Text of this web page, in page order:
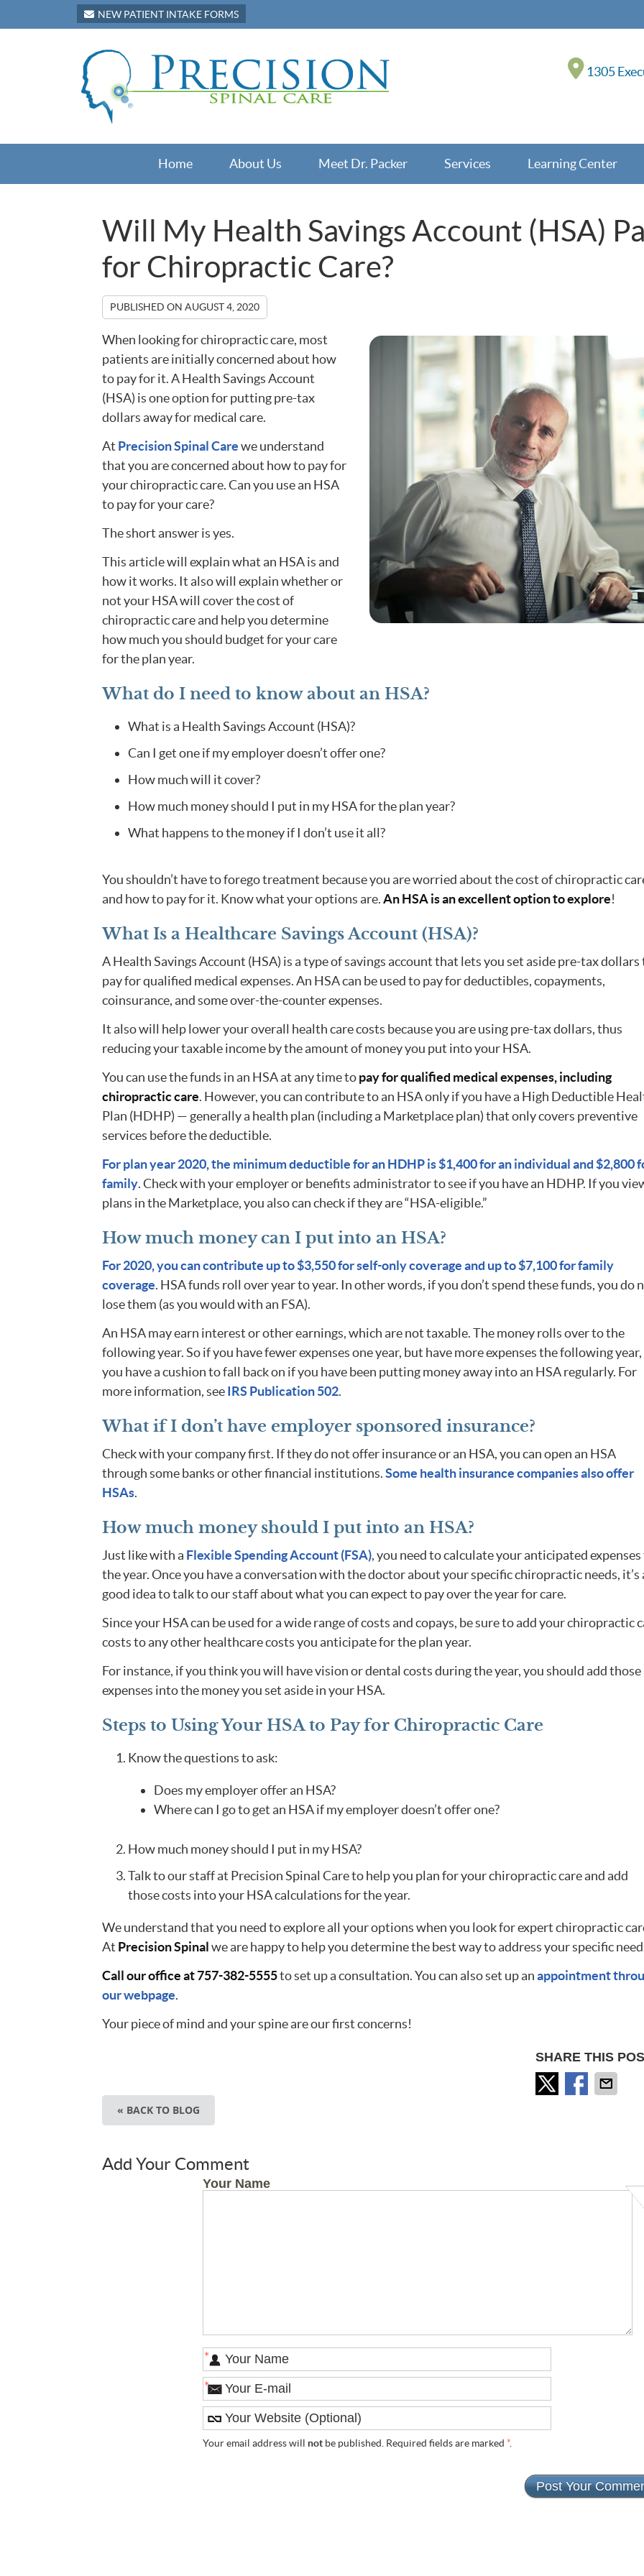
NEW PATIENT INTAKE FORMS
1305
Home About Us Meet Dr. Packer Services Learning Center
Will My Health Savings Account (HSA)
for Chiropractic Care?
PUBLISHED ON AUGUST 4, 2020
When looking for chiropractic care, most
patients are initially concerned about how
to pay for it. A Health Savings Account
(HSA) is one option for putting pre-tax
dollars away for medical care.
At Precision Spinal Carewe understand
that you are concerned about how to pay for
your chiropractic care. Can you use an HSA
to pay for your care?
The short answer is yes.
This article will explain what an HSA is and
how it works. It also will explain whether or
not your HSA will cover the cost of
chiropractic care and help you determine
how much you should budget for your care
for the plan year.
What do I need to know about an HSA?
What is a Health Savings Account (HSA)?
Can I get one if my employer doesn’t offer one?
How much will it cover?
How much money should I put in my HSA for the plan year?
What happens to the money if I don’t use it all?
You shouldn’t have to forego treatment because you are worried about the cost of chiropractic
and how to pay for it. Know what your options are.An HSA is an excellent option to explore!
What Is a Healthcare Savings Account (HSA)?
A Health Savings Account (HSA) is a type of savings account that lets you set aside pre-tax dollars
pay for qualified medical expenses. An HSA can be used to pay for deductibles, copayments,
coinsurance, and some over-the-counter expenses.
It also will help lower your overall health care costs because you are using pre-tax dollars, thus
reducing your taxable income by the amount of money you put into your HSA.
You can use the funds in an HSA at any time topay for qualified medical expenses, including
chiropractic care. However, you can contribute to an HSA only if you have a High Deductible
Plan (HDHP) — generally a health plan (including a Marketplace plan) that only covers preventive
services before the deductible.
For plan year 2020, the minimum deductible for an HDHP is $1,400 for an individual and $2,800
family. Check with your employer or benefits administrator to see if you have an HDHP. If you
plans in the Marketplace, you also can check if they are “HSA-eligible.”
How much money can I put into an HSA?
For 2020, you can contribute up to $3,550 for self-only coverage and up to $7,100 for family
coverage. HSA funds roll over year to year. In other words, if you don’t spend these funds, you do
lose them (as you would with an FSA).
An HSA may earn interest or other earnings, which are not taxable. The money rolls over to the
following year. So if you have fewer expenses one year, but have more expenses the following year,
you have a cushion to fall back on if you have been putting money away into an HSA regularly. For
more information, seeIRS Publication 502.
What if I don’t have employer sponsored insurance?
Check with your company first. If they do not offer insurance or an HSA, you can open an HSA
through some banks or other financial institutions.Some health insurance companies also offer
HSAs.
How much money should I put into an HSA?
Just like with a Flexible Spending Account (FSA), you need to calculate your anticipated
the year. Once you have a conversation with the doctor about your specific chiropractic needs, it’s
good idea to talk to our staff about what you can expect to pay over the year for care.
Since your HSA can be used for a wide range of costs and copays, be sure to add your chiropractic
costs to any other healthcare costs you anticipate for the plan year.
For instance, if you think you will have vision or dental costs during the year, you should add those
expenses into the money you set aside in your HSA.
Steps to Using Your HSA to Pay for Chiropractic Care
Know the questions to ask:
Does my employer offer an HSA?
Where can I go to get an HSA if my employer doesn’t offer one?
How much money should I put in my HSA?
Talk to our staff at Precision Spinal Care to help you plan for your chiropractic care and add
those costs into your HSA calculations for the year.
We understand that you need to explore all your options when you look for expert chiropractic
At Precision Spinalwe are happy to help you determine the best way to address your specific
Call our office at 757-382-5555to set up a consultation. You can also set up anappointment
our webpage.
Your piece of mind and your spine are our first concerns!
SHARE THIS
« BACK TO BLOG
Add Your Comment
Your Name
*
*
Your email address will notbe published. Required fields are marked *.